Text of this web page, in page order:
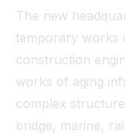
The new
temporary works
construction
works of aging
complex
bridge, marine,